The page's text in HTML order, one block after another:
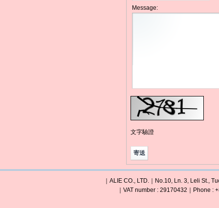
Message:
文字驗證
｜ALIE CO., LTD.｜No.10, Ln. 3, Leli St.,
｜VAT number : 29170432｜Phone